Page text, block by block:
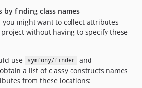
finding class names
you might want to collect attributes
without having to specify these
use
symfony/finder and
a list of classy constructs names
from these locations: